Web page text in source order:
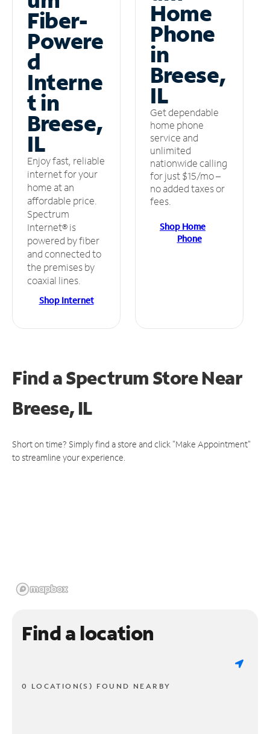
Fiber-
Powere
d
Interne
t in
Breese,
IL
Enjoy fast, reliable
internet for your
home at an
affordable price.
Spectrum
Internet® is
powered by fiber
and connected to
the premises by
coaxial lines.
Shop Internet
Home
Phone
in
Breese,
IL
Get dependable
home phone
service and
unlimited
nationwide calling
for just $15/mo –
no added taxes or
fees.
Shop Home
Phone
Find a Spectrum StoreNear
Breese, IL
Short on time? Simply find a store and click "Make Appointment"
to streamline your experience.
Find a location
0 LOCATION(S) FOUND NEARBY